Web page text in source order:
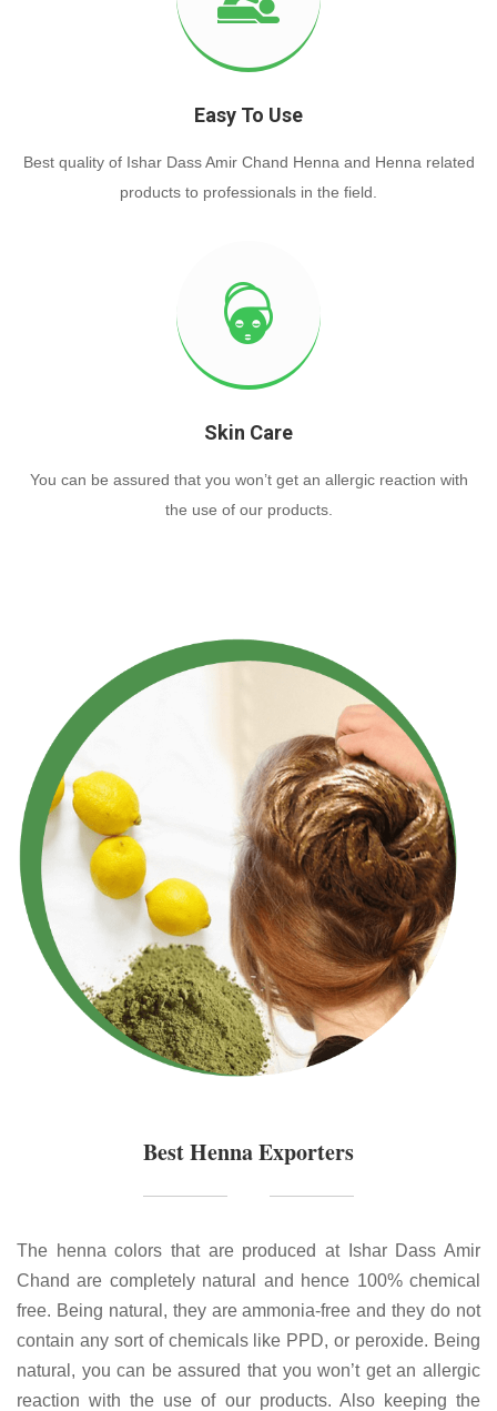
Easy To Use
Best quality of Ishar Dass Amir Chand Henna and Henna related
products to professionals in the field.
Skin Care
You can be assured that you won’t get an allergic reaction with
the use of our products.
Best Henna Exporters
The henna colors that are produced at Ishar Dass Amir
Chand are completely natural and hence 100% chemical
free. Being natural, they are ammonia-free and they do not
contain any sort of chemicals like PPD, or peroxide. Being
natural, you can be assured that you won’t get an allergic
reaction with the use of our products. Also keeping the